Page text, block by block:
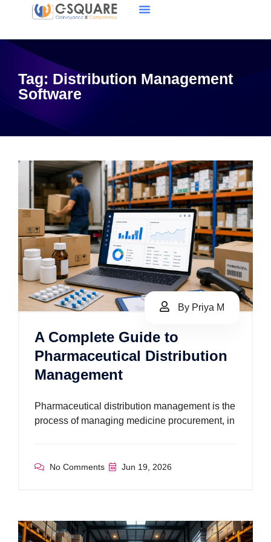
Tag: Distribution Management
Software
By Priya M
A Complete Guide to
Pharmaceutical Distribution
Management
Pharmaceutical distribution management is the
process of managing medicine procurement, in
No Comments Jun 19, 2026